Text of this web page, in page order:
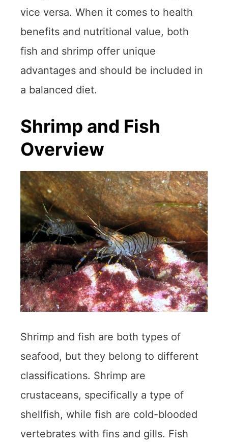
vice versa. When it comes to health
benefits and nutritional value, both
fish and shrimp offer unique
advantages and should be included in
a balanced diet.
Shrimp and Fish
Overview
Shrimp and fish are both types of
seafood, but they belong to different
classifications. Shrimp are
crustaceans, specifically a type of
shellfish, while fish are cold-blooded
vertebrates with fins and gills. Fish